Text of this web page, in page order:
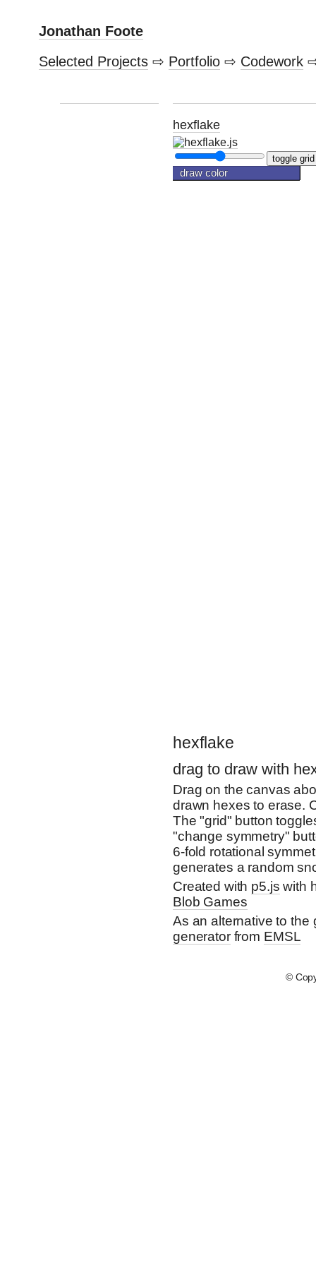
Jonathan Foote
Selected Projects⇨ Portfolio⇨ Codework
hexflake
toggle grid
hexflake
drag to draw with
Drag on the canvas
drawn hexes to erase.
The "grid" button
"change symmetry"
6-fold rotational
generates a random
Created with p5.js with
Blob Games
As an alternative to the
generatorfrom EMSL
©